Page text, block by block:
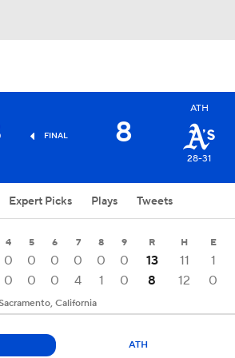
FINAL 8
ATH
28-31
Expert Picks Plays Tweets
4 5 6 7 8 9 R H E
0 0 0 0 0 0 13 11
1
0 0 0 4 1 0 8 12 0
California
ATH